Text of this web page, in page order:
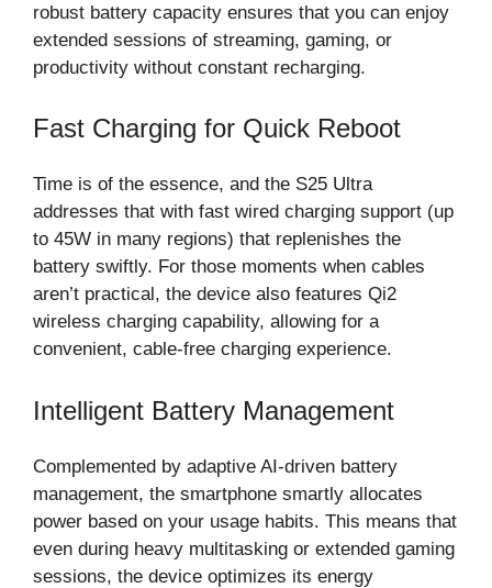
robust battery capacity ensures that you can enjoy
extended sessions of streaming, gaming, or
productivity without constant recharging.
Fast Charging for Quick Reboot
Time is of the essence, and the S25 Ultra
addresses that with fast wired charging support (up
to 45W in many regions) that replenishes the
battery swiftly. For those moments when cables
aren’t practical, the device also features Qi2
wireless charging capability, allowing for a
convenient, cable-free charging experience.
Intelligent Battery Management
Complemented by adaptive AI-driven battery
management, the smartphone smartly allocates
power based on your usage habits. This means that
even during heavy multitasking or extended gaming
sessions, the device optimizes its energy